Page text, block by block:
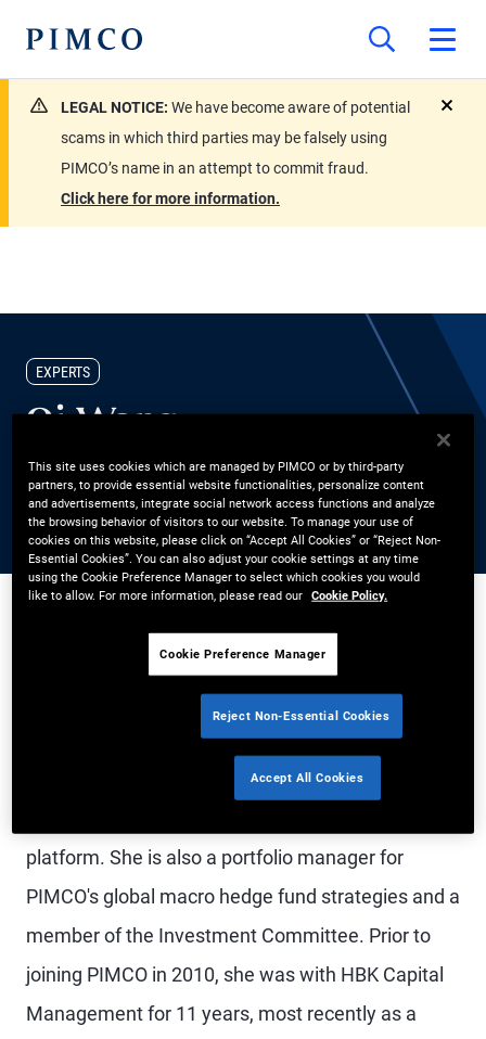
LEGAL NOTICE: We have become aware of potential
scams in which third parties may be falsely using
PIMCO’s name in an attempt to commit fraud.
Click here for more information.
EXPERTS
Qi Wang
CIO Portfolio Implementation
Ms. Wang is CIO Portfolio Implementation, a
member of the PM management committee, and
a managing director in the Newport Beach office.
She oversees portfolio implementation, portfolio
platform. She is also a portfolio manager for
PIMCO's global macro hedge fund strategies and a
member of the Investment Committee. Prior to
joining PIMCO in 2010, she was with HBK Capital
Management for 11 years, most recently as a
This site uses cookies which are managed by PIMCO or by third-party
partners, to provide essential website functionalities, personalize content
and advertisements, integrate social network access functions and analyze
the browsing behavior of visitors to our website. To manage your use of
cookies on this website, please click on “Accept All Cookies” or “Reject Non-
Essential Cookies”. You can also adjust your cookie settings at any time
using the Cookie Preference Manager to select which cookies you would
like to allow. For more information, please read our Cookie Policy.
Cookie Preference Manager
Reject Non-Essential Cookies
Accept All Cookies